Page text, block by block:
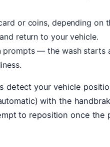
or coins, depending on
return to your vehicle.
prompts — the wash starts
detect your vehicle
with the
to reposition once the